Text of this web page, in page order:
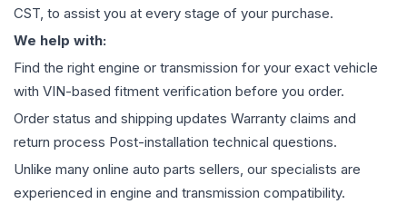
CST, to assist you at every stage of your purchase.
We help with:
Find the right engine or transmission for your exact vehicle
with VIN-based fitment verification before you order.
Order status and shipping updates Warranty claims and
return process Post-installation technical questions.
Unlike many online auto parts sellers, our specialists are
experienced in engine and transmission compatibility.